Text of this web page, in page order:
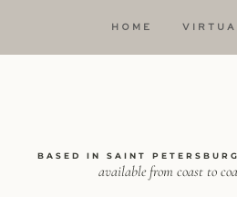
HOME
BASED IN SAINT
available from coast to